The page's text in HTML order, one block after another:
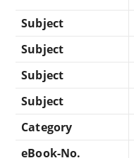
Subject
Subject
Subject
Subject
Category
eBook-No.